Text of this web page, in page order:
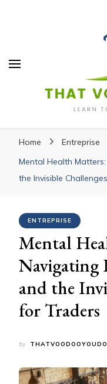
Home
Entreprise
Mental Health
the Invisible
ENTREPRISE
Mental
Navigating
and the
for Traders
by THATVOODOOYOUDO